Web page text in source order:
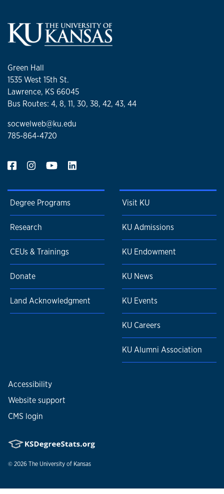
Green Hall
1535 West 15th St.
Lawrence, KS 66045
Bus Routes: 4, 8, 11, 30, 38, 42, 43, 44
socwelweb@ku.edu
785-864-4720
Degree Programs
Research
CEUs & Trainings
Donate
Land Acknowledgment
Visit KU
KU Admissions
KU Endowment
KU News
KU Events
KU Careers
KU Alumni Association
Accessibility
Website support
CMS login
© 2026 The University of Kansas